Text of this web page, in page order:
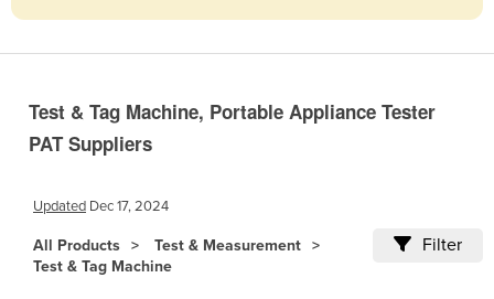
Burkina Faso
Burundi
Cabo Verde
Cambodia
Test & Tag Machine, Portable Appliance Tester
PAT Suppliers
Updated Dec 17, 2024
All Products
Test & Measurement
Test & Tag Machine
Filter